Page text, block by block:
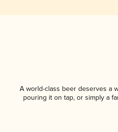
A world-class beer deserves a
pouring it on tap, or simply a